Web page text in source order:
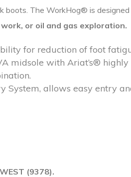
boots. The WorkHog® is
or oil and gas exploration.
for reduction of foot
midsole with Ariat’s®
System, allows easy entry
(9378).